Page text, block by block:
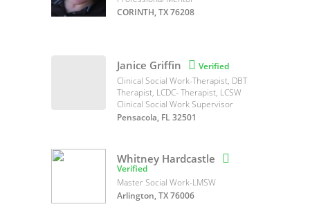
CORINTH, TX 76208
Janice Griffin  Verified
Clinical Social Work-Therapist, DBT
Therapist, LCDC- Therapist, LCSW
Clinical Social Work Supervisor
Pensacola, FL 32501
Whitney Hardcastle 
Verified
Master Social Work-LMSW
Arlington, TX 76006